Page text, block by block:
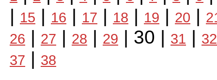
| 15 | 16 | 17 | 18 | 19 | 20 |
26 | 27 | 28 | 29 | 30 | 31 | 32
37 | 38